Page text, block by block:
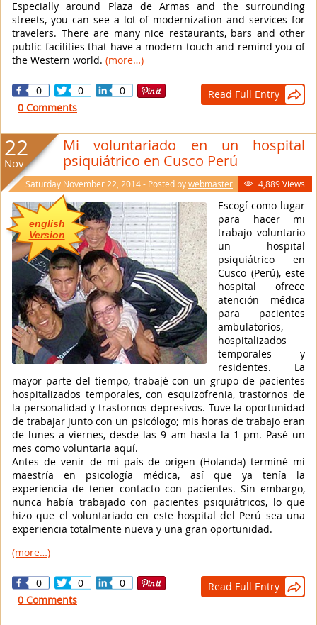
Especially around Plaza de Armas and the surrounding
streets, you can see a lot of modernization and services for
travelers. There are many nice restaurants, bars and other
public facilities that have a modern touch and remind you of
the Western world. (more…)
0 0 0 Read Full Entry 
0 Comments
Mi voluntariado en un hospital
psiquiátrico en Cusco Perú
Saturday November 22, 2014 - Posted bywebmaster  4,889 Views
english
Version
Escogí como lugar
para hacer mi
trabajo voluntario
un hospital
psiquiátrico en
Cusco (Perú), este
hospital ofrece
atención médica
para pacientes
ambulatorios,
hospitalizados
temporales y
residentes. La
mayor parte del tiempo, trabajé con un grupo de pacientes
hospitalizados temporales, con esquizofrenia, trastornos de
la personalidad y trastornos depresivos. Tuve la oportunidad
de trabajar junto con un psicólogo; mis horas de trabajo eran
de lunes a viernes, desde las 9 am hasta la 1 pm. Pasé un
mes como voluntaria aquí.
Antes de venir de mi país de origen (Holanda) terminé mi
maestría en psicología médica, así que ya tenía la
experiencia de tener contacto con pacientes. Sin embargo,
nunca había trabajado con pacientes psiquiátricos, lo que
hizo que el voluntariado en este hospital del Perú sea una
experiencia totalmente nueva y una gran oportunidad.
(more…)
22
Nov
0 0 0 Read Full Entry 
0 Comments